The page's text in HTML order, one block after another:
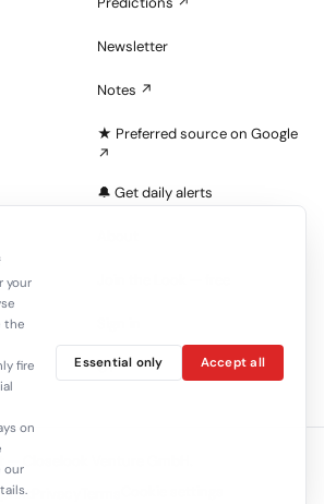
Newsletter
Notes ↗
★ Preferred source on Google
↗
🔔 Get daily alerts
C+
Closelook Venture GmbH.
your
the
fire
on
our
Essential only Accept all